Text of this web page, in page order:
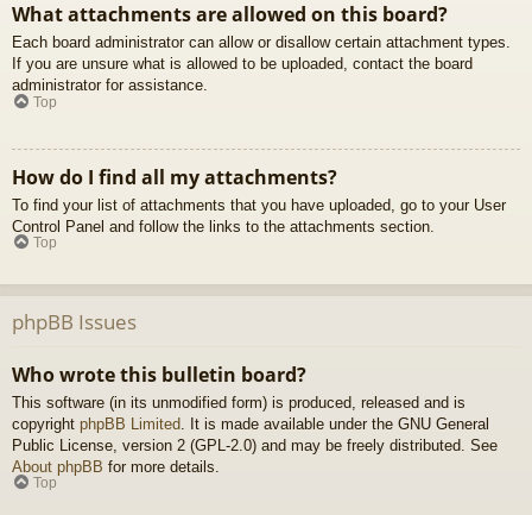
What attachments are allowed on this board?
Each board administrator can allow or disallow certain attachment types.
If you are unsure what is allowed to be uploaded, contact the board
administrator for assistance.
Top
How do I find all my attachments?
To find your list of attachments that you have uploaded, go to your User
Control Panel and follow the links to the attachments section.
Top
phpBB Issues
Who wrote this bulletin board?
This software (in its unmodified form) is produced, released and is
copyright phpBB Limited . It is made available under the GNU General
Public License, version 2 (GPL-2.0) and may be freely distributed. See
About phpBB for more details.
Top